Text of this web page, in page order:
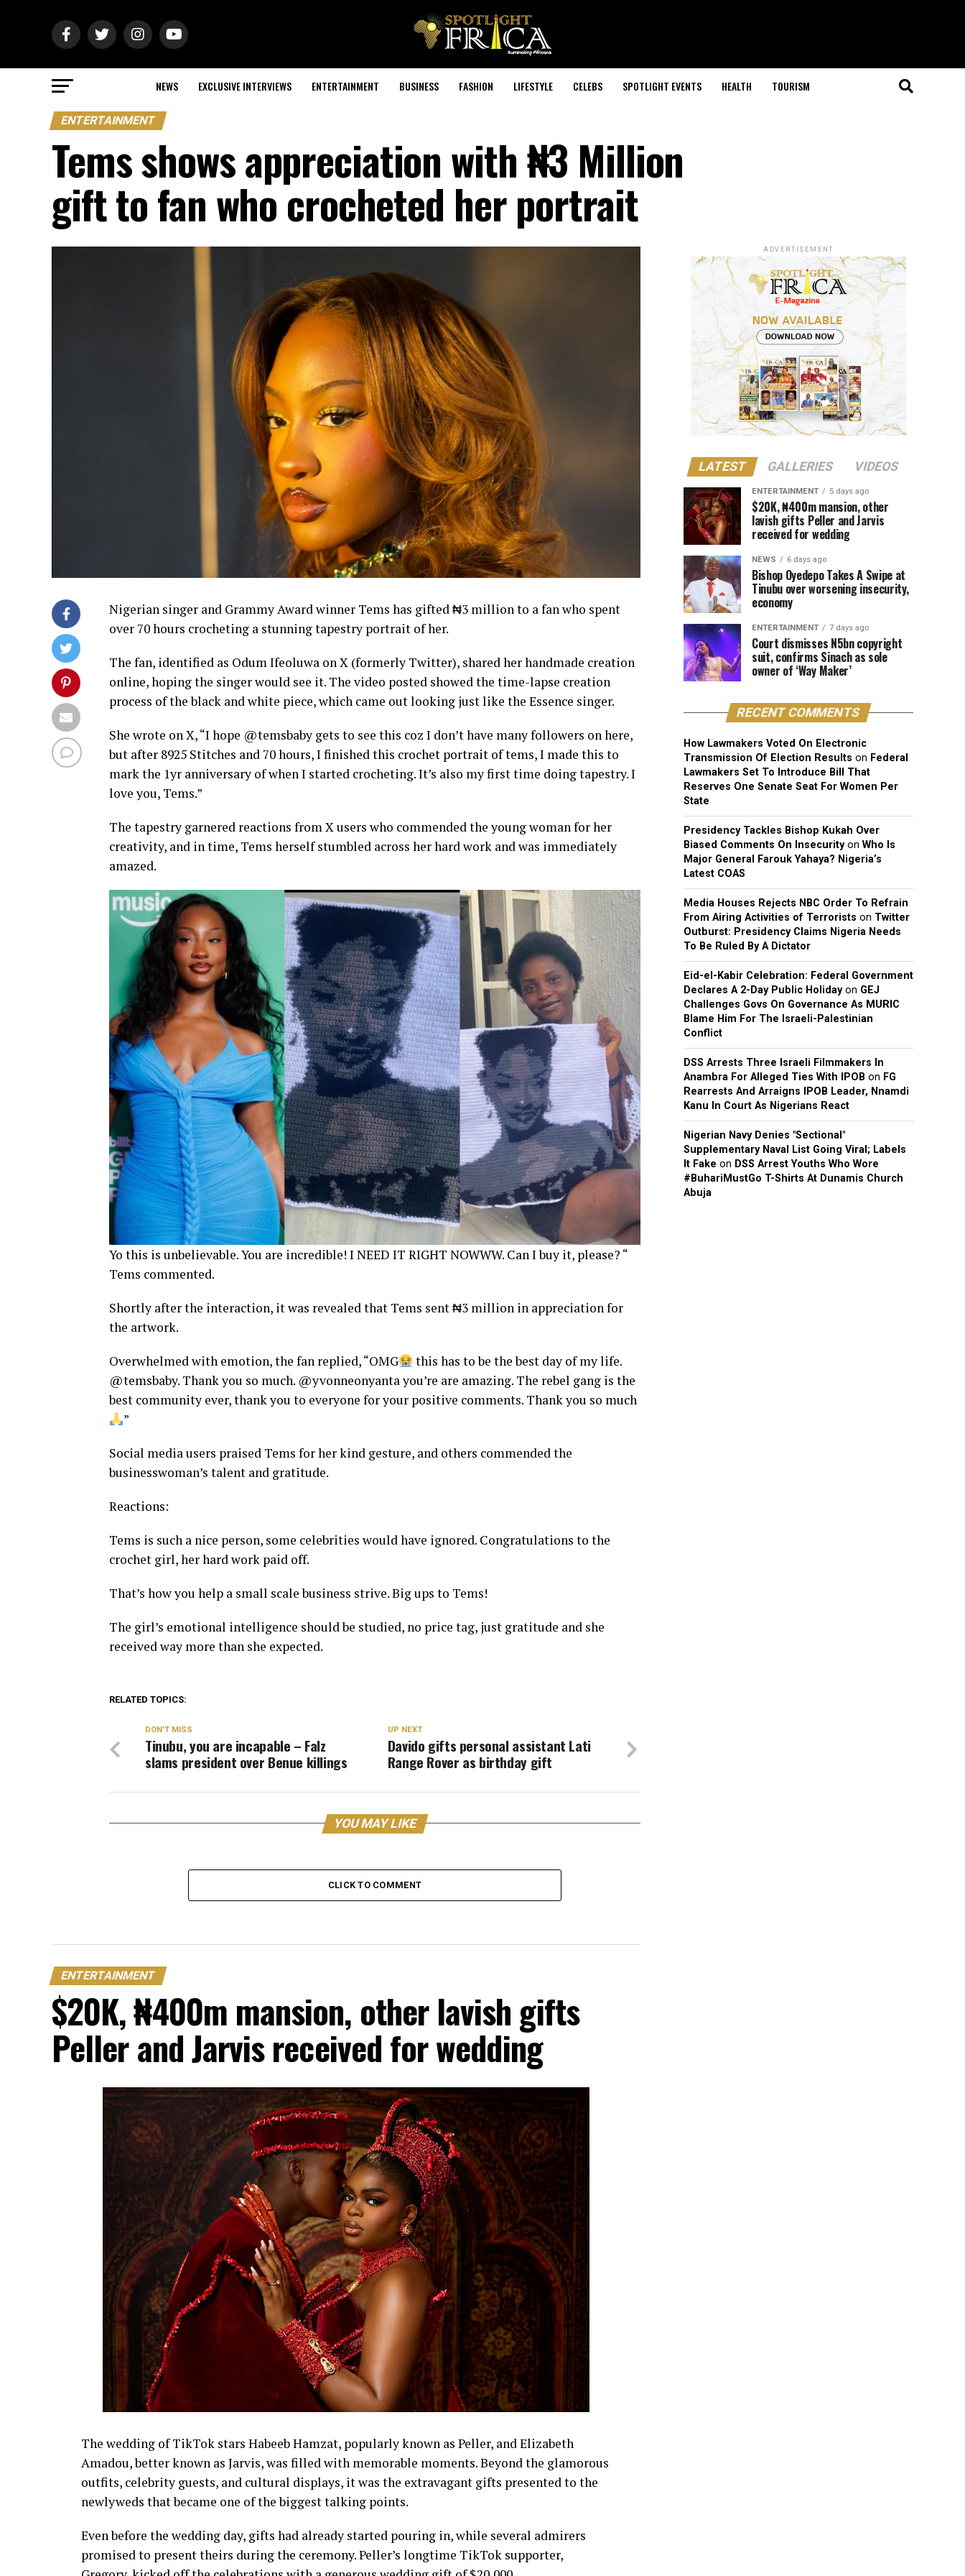
NEWS EXCLUSIVE INTERVIEWS ENTERTAINMENT BUSINESS FASHION LIFESTYLE CELEBS SPOTLIGHT EVENTS HEALTH TOURISM
ENTERTAINMENT
Tems shows appreciation with ₦3 Million
gift to fan who crocheted her portrait
Nigerian singer and Grammy Award winner Tems has gifted ₦3 million to a fan who spent
over 70 hours crocheting a stunning tapestry portrait of her.
The fan, identified as Odum Ifeoluwa on X (formerly Twitter), shared her handmade creation
online, hoping the singer would see it. The video posted showed the time-lapse creation
process of the black and white piece, which came out looking just like the Essence singer.
She wrote on X, “I hope @temsbaby gets to see this coz I don’t have many followers on here,
but after 8925 Stitches and 70 hours, I finished this crochet portrait of tems, I made this to
mark the 1yr anniversary of when I started crocheting. It’s also my first time doing tapestry. I
love you, Tems.”
The tapestry garnered reactions from X users who commended the young woman for her
creativity, and in time, Tems herself stumbled across her hard work and was immediately
amazed.
Yo this is unbelievable. You are incredible! I NEED IT RIGHT NOWWW. Can I buy it, please? “
Tems commented.
Shortly after the interaction, it was revealed that Tems sent ₦3 million in appreciation for
the artwork.
Overwhelmed with emotion, the fan replied, “OMG
this has to be the best day of my life.
@temsbaby. Thank you so much. @yvonneonyanta you’re are amazing. The rebel gang is the
best community ever, thank you to everyone for your positive comments. Thank you so much
”
Social media users praised Tems for her kind gesture, and others commended the
businesswoman’s talent and gratitude.
Reactions:
Tems is such a nice person, some celebrities would have ignored. Congratulations to the
crochet girl, her hard work paid off.
That’s how you help a small scale business strive. Big ups to Tems!
The girl’s emotional intelligence should be studied, no price tag, just gratitude and she
received way more than she expected.
RELATED TOPICS:
UP NEXT
Davido gifts personal assistant Lati
Range Rover as birthday gift
DON'T MISS
Tinubu, you are incapable – Falz
slams president over Benue killings
YOU MAY LIKE
CLICK TO COMMENT
ENTERTAINMENT
$20K, ₦400m mansion, other lavish gifts
Peller and Jarvis received for wedding
The wedding of TikTok stars Habeeb Hamzat, popularly known as Peller, and Elizabeth
Amadou, better known as Jarvis, was filled with memorable moments. Beyond the glamorous
outfits, celebrity guests, and cultural displays, it was the extravagant gifts presented to the
newlyweds that became one of the biggest talking points.
Even before the wedding day, gifts had already started pouring in, while several admirers
promised to present theirs during the ceremony. Peller’s longtime TikTok supporter,
ADVERTISEMENT
LATEST GALLERIES VIDEOS
ENTERTAINMENT 5 days ago
$20K, ₦400m mansion, other
lavish gifts Peller and Jarvis
received for wedding
NEWS 6 days ago
Bishop Oyedepo Takes A Swipe at
Tinubu over worsening insecurity,
economy
ENTERTAINMENT 7 days ago
Court dismisses N5bn copyright
suit, confirms Sinach as sole
owner of ‘Way Maker’
RECENT COMMENTS
How Lawmakers Voted On Electronic
Transmission Of Election Results on Federal
Lawmakers Set To Introduce Bill That
Reserves One Senate Seat For Women Per
State
Presidency Tackles Bishop Kukah Over
Biased Comments On Insecurityon Who Is
Major General Farouk Yahaya? Nigeria’s
Latest COAS
Media Houses Rejects NBC Order To Refrain
From Airing Activities of Terrorists on Twitter
Outburst: Presidency Claims Nigeria Needs
To Be Ruled By A Dictator
Eid-el-Kabir Celebration: Federal Government
Declares A 2-Day Public Holidayon GEJ
Challenges Govs On Governance As MURIC
Blame Him For The Israeli-Palestinian
Conflict
DSS Arrests Three Israeli Filmmakers In
Anambra For Alleged Ties With IPOB on FG
Rearrests And Arraigns IPOB Leader, Nnamdi
Kanu In Court As Nigerians React
Nigerian Navy Denies "Sectional"
Supplementary Naval List Going Viral; Labels
It Fake on DSS Arrest Youths Who Wore
#BuhariMustGo T-Shirts At Dunamis Church
Abuja